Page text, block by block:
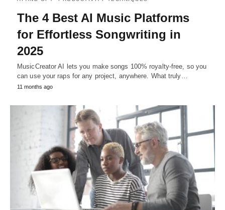
The 4 Best AI Music Platforms
for Effortless Songwriting in
2025
MusicCreator AI lets you make songs 100% royalty-free, so you
can use your raps for any project, anywhere. What truly…
11 months ago